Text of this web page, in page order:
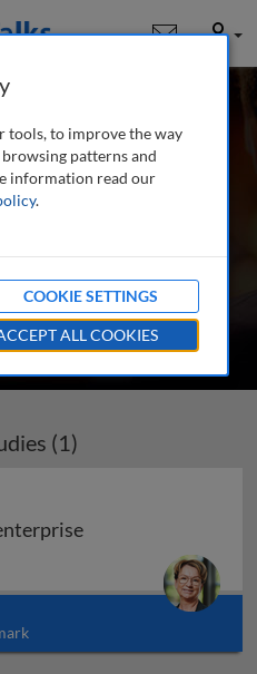
User
West
Group, Denmark
at Bunker Holding Group
project management team at
as a business practitioner.
(1)
tools, to improve the way
patterns and
information read our
.
COOKIE SETTINGS
ALL COOKIES